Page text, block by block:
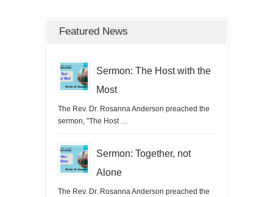
Featured News
Sermon: The Host with the
Most
The Rev. Dr. Rosanna Anderson preached the
sermon, "The Host …
Sermon: Together, not
Alone
The Rev. Dr. Rosanna Anderson preached the